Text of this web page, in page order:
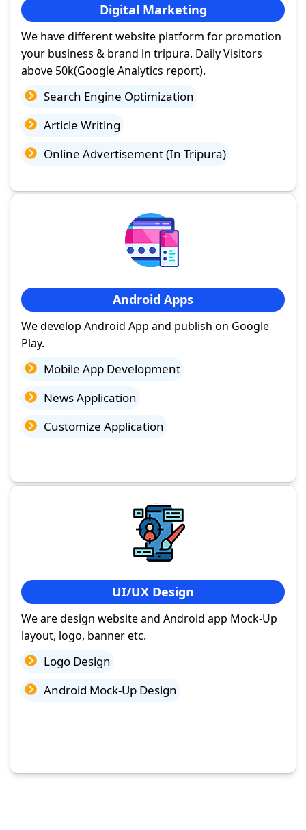
Digital Marketing
We have different website platform for promotion
your business & brand in tripura. Daily Visitors
above 50k(Google Analytics report).
Search Engine Optimization
Article Writing
Online Advertisement (In Tripura)
Android Apps
We develop Android App and publish on Google
Play.
Mobile App Development
News Application
Customize Application
UI/UX Design
We are design website and Android app Mock-Up
layout, logo, banner etc.
Logo Design
Android Mock-Up Design